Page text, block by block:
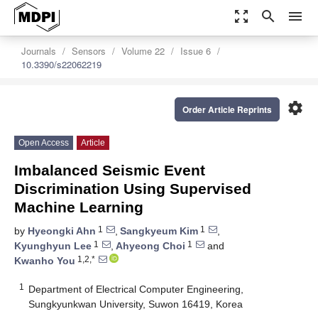
zoom_out_map search menu
Journals Sensors Volume 22
Issue 6
10.3390/s22062219
settings
Order Article Reprints
Open Access Article
Imbalanced Seismic Event
Discrimination Using Supervised
Machine Learning
by Hyeongki Ahn 1 , Sangkyeum Kim 1
,
Kyunghyun Lee 1 , Ahyeong Choi 1
and
Kwanho You 1,2,*
1
Department of Electrical Computer Engineering,
Sungkyunkwan University, Suwon 16419, Korea